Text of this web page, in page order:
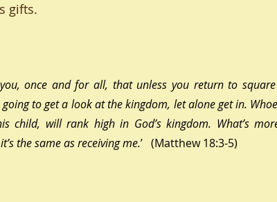
gifts.
once and for all, that unless you return to
going to get a look at the kingdom, let alone get in.
child, will rank high in God’s kingdom. What’s
the same as receiving me.’   (Matthew 18:3-5)